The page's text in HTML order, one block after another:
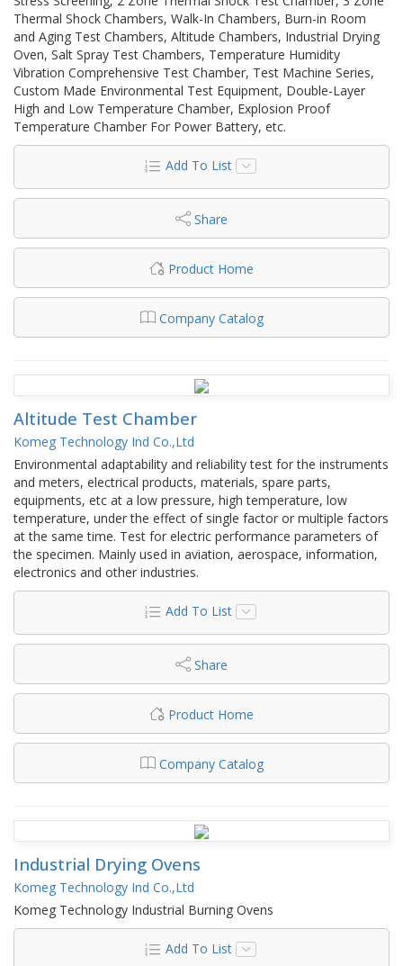
Thermal Shock Chambers, Walk-In Chambers, Burn-in Room
and Aging Test Chambers, Altitude Chambers, Industrial Drying
Oven, Salt Spray Test Chambers, Temperature Humidity
Vibration Comprehensive Test Chamber, Test Machine Series,
Custom Made Environmental Test Equipment, Double-Layer
High and Low Temperature Chamber, Explosion Proof
Temperature Chamber For Power Battery, etc.
Add To List
Share
Product Home
Company Catalog
Altitude Test Chamber
Komeg Technology Ind Co.,Ltd
Environmental adaptability and reliability test for the instruments
and meters, electrical products, materials, spare parts,
equipments, etc at a low pressure, high temperature, low
temperature, under the effect of single factor or multiple factors
at the same time. Test for electric performance parameters of
the specimen. Mainly used in aviation, aerospace, information,
electronics and other industries.
Add To List
Share
Product Home
Company Catalog
Industrial Drying Ovens
Komeg Technology Ind Co.,Ltd
Komeg Technology Industrial Burning Ovens
Add To List